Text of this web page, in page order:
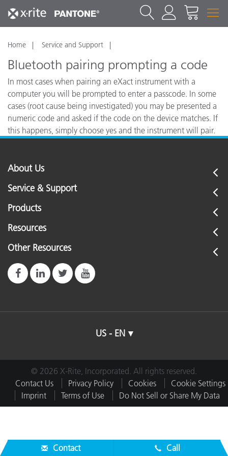
Home Service and Support
Bluetooth pairing prompting a code
In most cases when pairing an eXact instrument with a
computer you will be prompted to enter a passcode. In some
cases (root cause being investigated) you may be presented a
numeric code and asked if the code on the device matches. If
this happens, simply choose yes and the instrument will pair.
About Us
Service & Support
Products
Resources
Other Resources
US - EN
© 2026 X-Rite, Incorporated. All rights reserved.
Contact Us
Privacy Policy Cookies
Cookie Settings
Imprint
Terms of Use Do Not Sell or Share My Data
Contact Call